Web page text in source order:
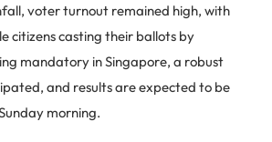
voter turnout remained high, with
citizens casting their ballots by
mandatory in Singapore, a robust
and results are expected to be
morning.